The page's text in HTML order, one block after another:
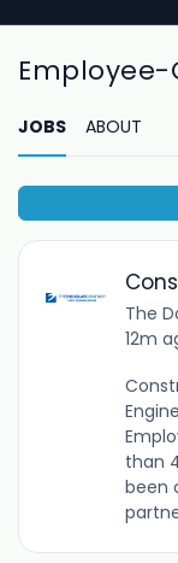
Employee-
JOBS ABOUT
The
12m
than
been